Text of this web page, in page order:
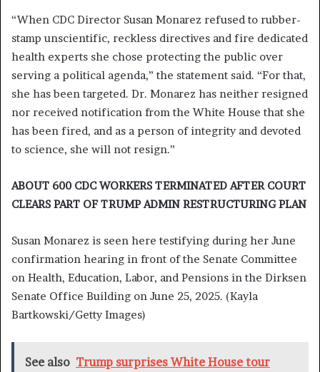
“When CDC Director Susan Monarez refused to rubber-
stamp unscientific, reckless directives and fire dedicated
health experts she chose protecting the public over
serving a political agenda,” the statement said. “For that,
she has been targeted. Dr. Monarez has neither resigned
nor received notification from the White House that she
has been fired, and as a person of integrity and devoted
to science, she will not resign.”
ABOUT 600 CDC WORKERS TERMINATED AFTER COURT
CLEARS PART OF TRUMP ADMIN RESTRUCTURING PLAN
Susan Monarez is seen here testifying during her June
confirmation hearing in front of the Senate Committee
on Health, Education, Labor, and Pensions in the Dirksen
Senate Office Building on June 25, 2025. (Kayla
Bartkowski/Getty Images)
See also Trump surprises White House tour